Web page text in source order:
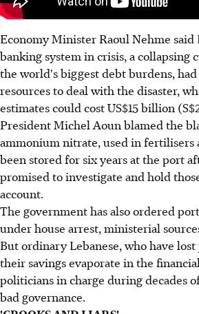
Economy Minister Raoul Nehme
banking system in crisis, a collapsing
the world's biggest debt burdens,
resources to deal with the disaster,
estimates could cost US$15 billion
President Michel Aoun blamed the
ammonium nitrate, used in fertilisers
been stored for six years at the port
promised to investigate and hold
account.
The government has also ordered
under house arrest, ministerial
But ordinary Lebanese, who have lost
their savings evaporate in the
politicians in charge during decades
bad governance.